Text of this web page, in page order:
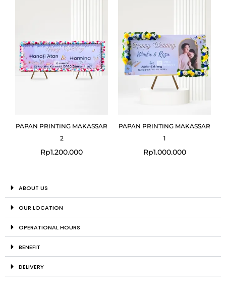
PAPAN PRINTING MAKASSAR
2
Rp1.200.000
PAPAN PRINTING MAKASSAR
1
Rp1.000.000
ABOUT US
OUR LOCATION
OPERATIONAL HOURS
BENEFIT
DELIVERY